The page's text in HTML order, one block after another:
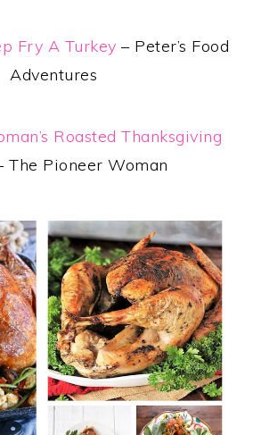
Fry A Turkey – Peter’s Food
Adventures
Roasted Thanksgiving
The Pioneer Woman